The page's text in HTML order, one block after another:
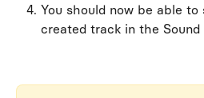
You should now be able to
created track in the Sound